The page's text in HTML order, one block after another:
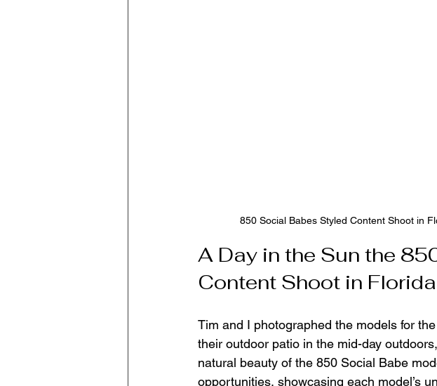
850 Social Babes Styled Content Shoot in
A Day in the Sun the
Content Shoot in
Tim and I photographed the models for
their outdoor patio in the mid-day
natural beauty of the 850 Social Babe
opportunities, showcasing each model’s